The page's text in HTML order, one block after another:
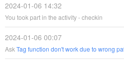
2024-01-06 14:32
You took part in the activity - checkin
2024-01-06 00:07
Ask Tag function don't work due to wrong